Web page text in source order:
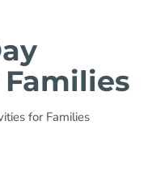
for Families